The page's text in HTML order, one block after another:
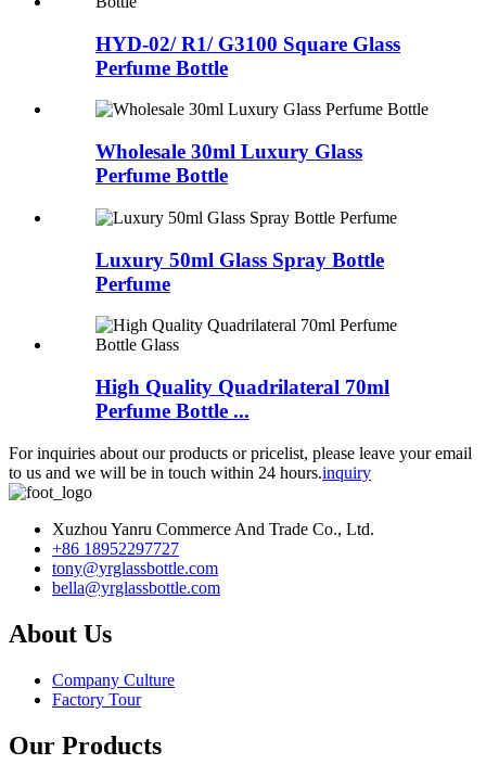
HYD-02/ R1/ G3100 Square Glass
Perfume Bottle
Wholesale 30ml Luxury Glass
Perfume Bottle
Luxury 50ml Glass Spray Bottle
Perfume
High Quality Quadrilateral 70ml
Perfume Bottle ...
For inquiries about our products or pricelist, please leave your email
to us and we will be in touch within 24 hours.inquiry
Xuzhou Yanru Commerce And Trade Co., Ltd.
+86 18952297727
tony@yrglassbottle.com
bella@yrglassbottle.com
About Us
Company Culture
Factory Tour
Our Products